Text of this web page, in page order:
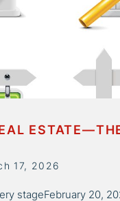
17, 2026
stageFebruary 20,